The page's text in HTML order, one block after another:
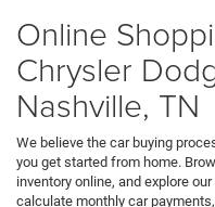
Online
Chrysler
Nashville, TN
We believe the car buying
you get started from home.
inventory online, and explore
calculate monthly car